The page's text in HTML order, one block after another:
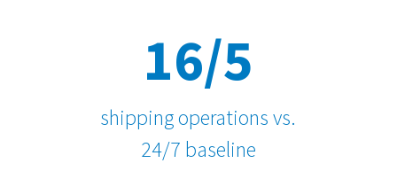
16/5
shipping operations vs.
24/7 baseline